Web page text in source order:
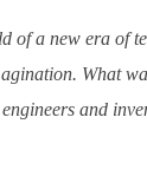
of a new era of
What
and